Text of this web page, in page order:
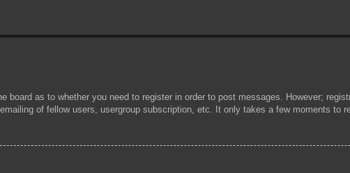
board as to whether you need to register in order to post messages. However;
of fellow users, usergroup subscription, etc. It only takes a few moments to